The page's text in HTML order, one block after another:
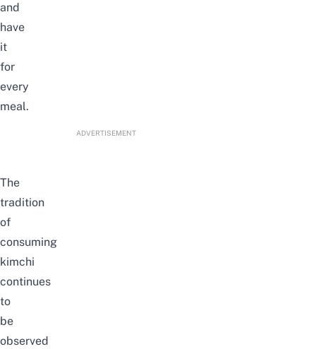
and
have
it
for
every
meal.
ADVERTISEMENT
The
tradition
of
consuming
kimchi
continues
to
be
observed